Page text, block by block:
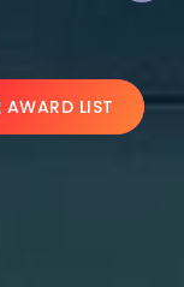
AWARD LIST